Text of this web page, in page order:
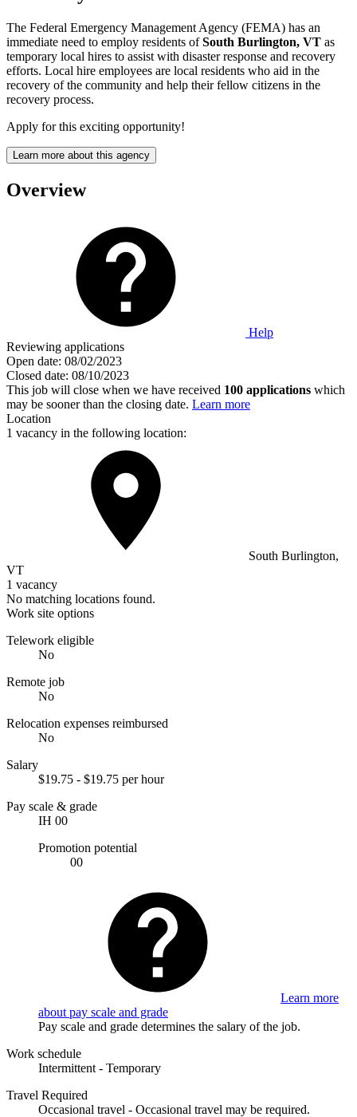
The Federal Emergency Management Agency (FEMA) has an
immediate need to employ residents ofSouth Burlington, VT as
temporary local hires to assist with disaster response and recovery
efforts. Local hire employees are local residents who aid in the
recovery of the community and help their fellow citizens in the
recovery process.
Apply for this exciting opportunity!
Learn more about this agency
Overview
Help
Reviewing applications
Open date: 08/02/2023
Closed date: 08/10/2023
This job will close when we have received 100 applications which
may be sooner than the closing date. Learn more
Location
1 vacancy in the following location:
South Burlington,
VT
1 vacancy
No matching locations found.
Work site options
Telework eligible
No
Remote job
No
Relocation expenses reimbursed
No
Salary
$19.75 - $19.75 per hour
Pay scale & grade
IH 00
Promotion potential
00
Learn more
about pay scale and grade
Pay scale and grade determines the salary of the job.
Work schedule
Intermittent - Temporary
Travel Required
Occasional travel - Occasional travel may be required.